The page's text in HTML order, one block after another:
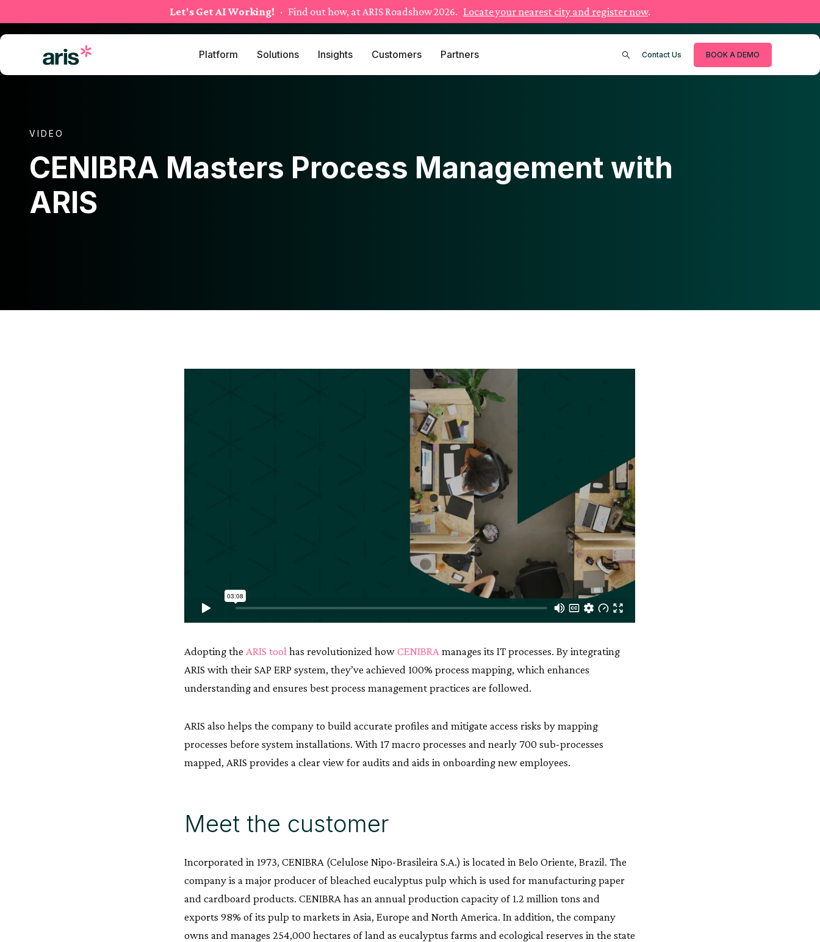
to
Let's Get AI Working! · Find out how, at ARIS Roadshow 2026. Locate your nearest city and register now.
Platform Solutions Insights Customers Partners Contact Us BOOK A DEMO
VIDEO
CENIBRA Masters Process Management with
ARIS
Adopting the ARIS tool has revolutionized howCENIBRA manages its IT processes. By integrating
ARIS with their SAP ERP system, they’ve achieved 100% process mapping, which enhances
understanding and ensures best process management practices are followed.
ARIS also helps the company to build accurate profiles and mitigate access risks by mapping
processes before system installations. With 17 macro processes and nearly 700 sub-processes
mapped, ARIS provides a clear view for audits and aids in onboarding new employees.
Meet the customer
Incorporated in 1973, CENIBRA (Celulose Nipo-Brasileira S.A.) is located in Belo Oriente, Brazil. The
company is a major producer of bleached eucalyptus pulp which is used for manufacturing paper
and cardboard products. CENIBRA has an annual production capacity of 1.2 million tons and
exports 98% of its pulp to markets in Asia, Europe and North America. In addition, the company
owns and manages 254,000 hectares of land as eucalyptus farms and ecological reserves in the state